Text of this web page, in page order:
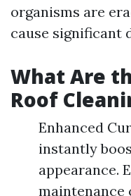
organisms are
cause significant
What Are
Roof
Enhanced
instantly
appearance.
maintenance